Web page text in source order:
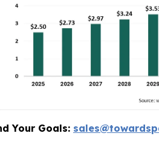
Your Goals: